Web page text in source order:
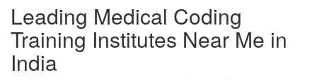
Leading Medical Coding
Training Institutes Near Me in
India